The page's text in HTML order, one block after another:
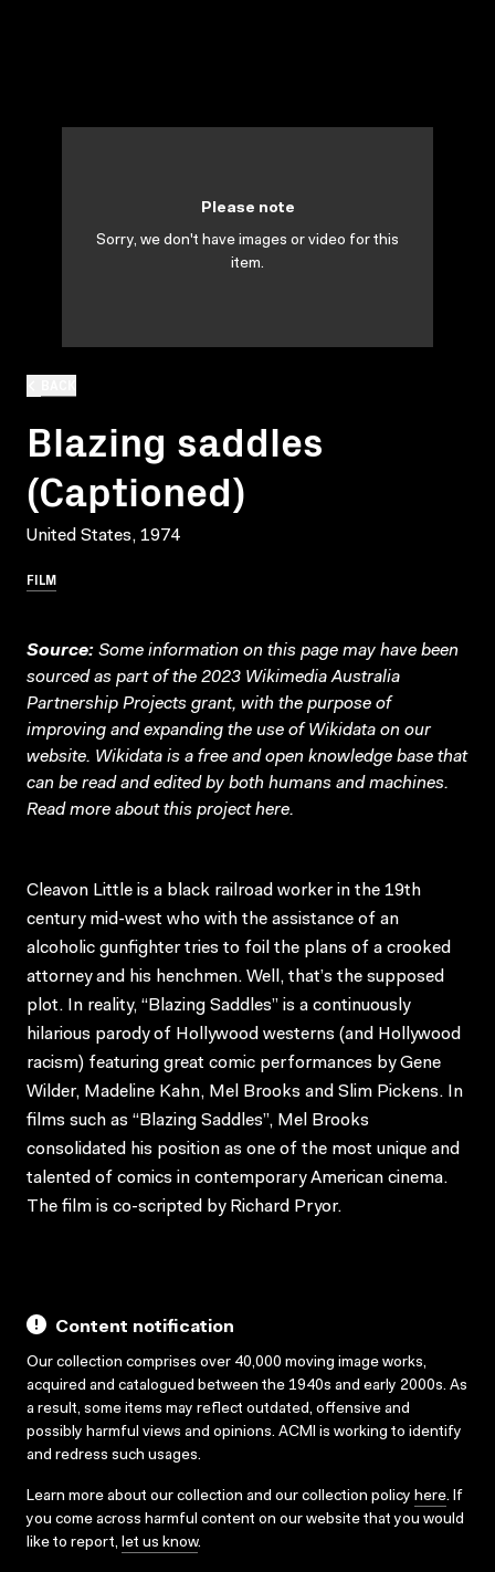
Blazing saddles
(Captioned)
United States, 1974
FILM
Please note
Sorry, we don't have images or video for this
item.
Source: Some information on this page may have been
sourced as part of the 2023 Wikimedia Australia
Partnership Projects grant, with the purpose of
improving and expanding the use of Wikidata on our
website. Wikidata is a free and open knowledge base that
can be read and edited by both humans and machines.
Read more about this projecthere.
Cleavon Little is a black railroad worker in the 19th
century mid-west who with the assistance of an
alcoholic gunfighter tries to foil the plans of a crooked
attorney and his henchmen. Well, that’s the supposed
plot. In reality, “Blazing Saddles” is a continuously
hilarious parody of Hollywood westerns (and Hollywood
racism) featuring great comic performances by Gene
Wilder, Madeline Kahn, Mel Brooks and Slim Pickens. In
films such as “Blazing Saddles”, Mel Brooks
consolidated his position as one of the most unique and
talented of comics in contemporary American cinema.
The film is co-scripted by Richard Pryor.
Content notification
Our collection comprises over 40,000 moving image works,
acquired and catalogued between the 1940s and early 2000s. As
a result, some items may reflect outdated, offensive and
possibly harmful views and opinions. ACMI is working to identify
and redress such usages.
Learn more about our collection and our collection policy here. If
you come across harmful content on our website that you would
like to report, let us know.